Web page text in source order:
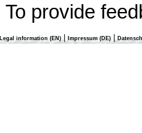
To provide
Legal information (EN)| Impressum (DE)|